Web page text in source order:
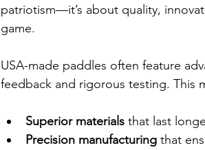
patriotism—it’s about quality,
game.
USA-made paddles often feature
feedback and rigorous testing. This
Superior materials that last
Precision manufacturing that